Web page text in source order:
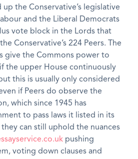
the Conservative’s legislative
and the Liberal Democrats
vote block in the Lords that
Conservative’s 224 Peers. The
give the Commons power to
the upper House continuously
this is usually only considered
if Peers do observe the
which since 1945 has
to pass laws it listed in its
can still uphold the nuances
pushing
voting down clauses and